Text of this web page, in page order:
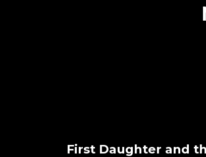
First Daughter and